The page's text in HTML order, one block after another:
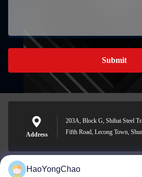
Submit
Address
203A, Block G, Shihai Steel
Fifth Road, Lecong Town,
HaoYongChao